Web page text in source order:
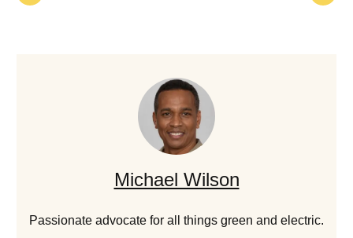
Michael Wilson
Passionate advocate for all things green and electric.